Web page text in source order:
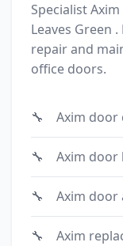
Specialist
Leaves Green
repair and
office doors.
Axim door
Axim
Axim
Axim